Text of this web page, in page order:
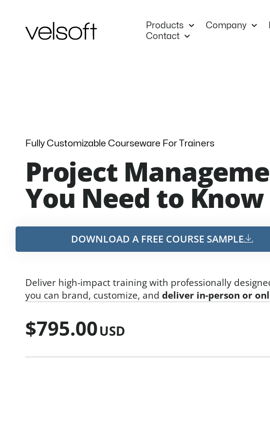
content
Products Company
Contact
Fully Customizable Courseware For Trainers
Project
You Need to Know
DOWNLOAD A FREE COURSE SAMPLE​
Deliver high-impact training with professionally
you can brand, customize, and deliver in-person or
$795.00